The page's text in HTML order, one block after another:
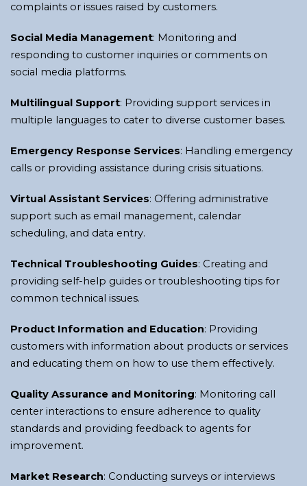
complaints or issues raised by customers.
Social Media Management: Monitoring and
responding to customer inquiries or comments on
social media platforms.
Multilingual Support: Providing support services in
multiple languages to cater to diverse customer bases.
Emergency Response Services: Handling emergency
calls or providing assistance during crisis situations.
Virtual Assistant Services: Offering administrative
support such as email management, calendar
scheduling, and data entry.
Technical Troubleshooting Guides: Creating and
providing self-help guides or troubleshooting tips for
common technical issues.
Product Information and Education: Providing
customers with information about products or services
and educating them on how to use them effectively.
Quality Assurance and Monitoring: Monitoring call
center interactions to ensure adherence to quality
standards and providing feedback to agents for
improvement.
Market Research: Conducting surveys or interviews